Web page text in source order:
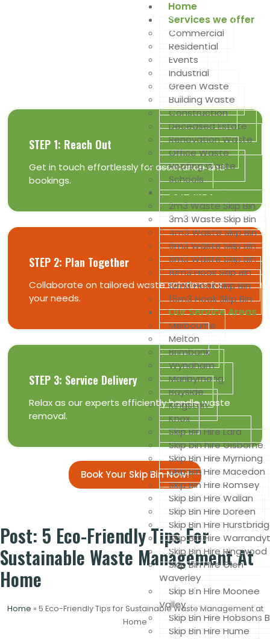
Home
Services we offer
Commercial
Residential
Events
Industrial
Green Waste
Building Waste
Construction
Deceased Estate
Renovation Waste
Office Waste
Roofing Waste
Schools
Our Bin Sizes
2m3 Waste Skip Bin
3m3 Waste Skip Bin
4m3 Waste Skip Bin
6m3 Waste Skip Bin
8m3 Waste Skip Bin
10m3 Hook Skip Bin
12m3 Hook Skip Bin
15m3 Hook Skip Bin
Our Service Areas
Melbourne
Melton
Brimbank
Wyndham
Maribyrnong
Bayside
Kingston
Knox
Skip Bin Hire Lara
Skip bin hire Gisborne
Skip Bin Hire Myrniong
Skip Bin Hire Macedon
Skip Bin Hire Romsey
Skip Bin Hire Wallan
Skip Bin Hire Doreen
Skip Bin Hire
Skip Bin Hire
Skip Bin Hire Ringwood
Skip Bin Hire Glen
Waverley
Skip Bin Hire Moonee
Valley
Skip Bin Hire Hobsons
Skip Bin Hire Hume
Get The Best Deals Of Skip Bins
STEP 1: Reach Out
Get in touch effortlessly for assistance and
bookings.
STEP 2: Plan Together
Collaborate on tailored waste solutions for
your needs.
STEP 3: Service Delivery
Relax as our experts efficiently handle waste
removal.
Book Your Skip Bin Now!
Post: 5 Eco-Friendly Tips For
Sustainable Waste Management At
Home
Home » 5 Eco-Friendly Tips for Sustainable Waste Management at
Home